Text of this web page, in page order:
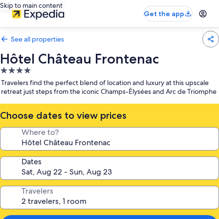
Skip to main content
Get the app
See all properties
Hôtel Château Frontenac
4.0
star
property
Travelers find the perfect blend of location and luxury at this upscale
retreat just steps from the iconic Champs-Élysées and Arc de Triomphe
Choose dates to view prices
Where to?
Dates
Travelers